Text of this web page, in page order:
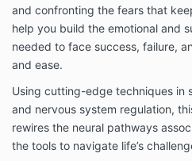
and confronting the fears that
help you build the emotional and
needed to face success, failure,
and ease.
Using cutting-edge techniques in
and nervous system regulation,
rewires the neural pathways
the tools to navigate life’s